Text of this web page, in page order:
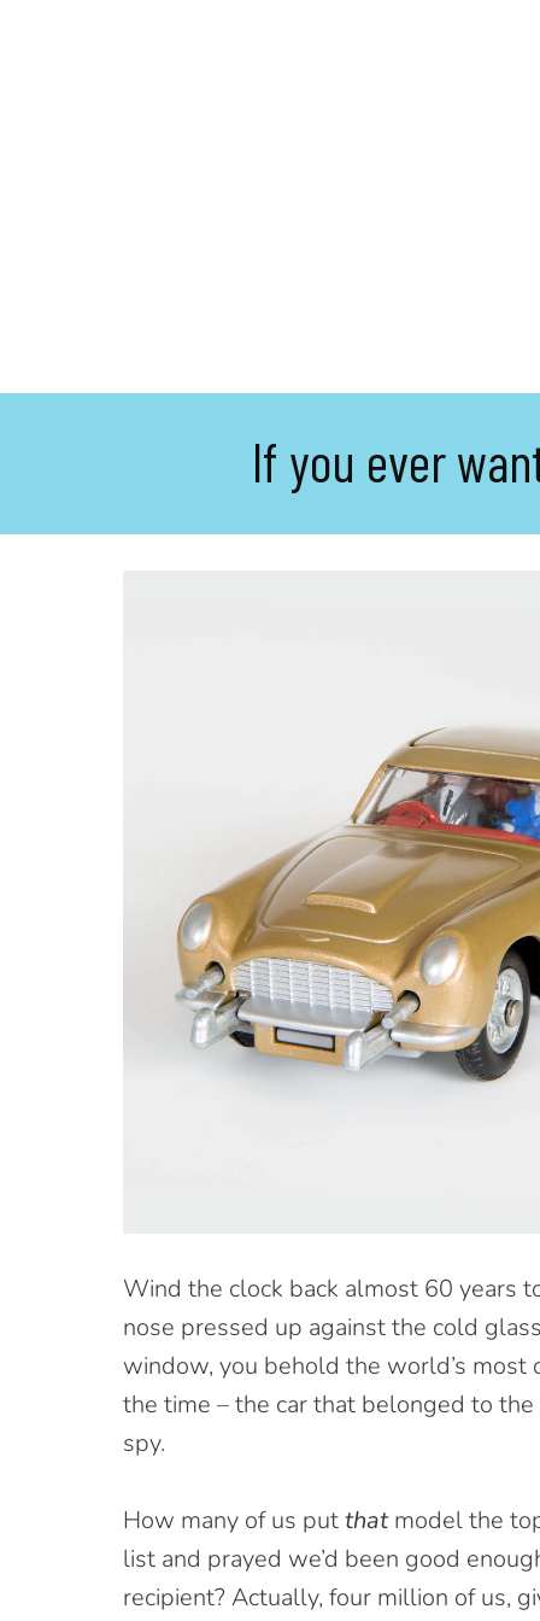
If you ever
Wind the clock back almost 60 years
nose pressed up against the cold
window, you behold the world’s
the time – the car that belonged to
spy.
How many of us putthatmodel the
list and prayed we’d been good
recipient? Actually, four million of us,